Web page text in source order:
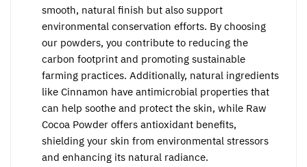
smooth, natural finish but also support
environmental conservation efforts. By choosing
our powders, you contribute to reducing the
carbon footprint and promoting sustainable
farming practices. Additionally, natural ingredients
like Cinnamon have antimicrobial properties that
can help soothe and protect the skin, while Raw
Cocoa Powder offers antioxidant benefits,
shielding your skin from environmental stressors
and enhancing its natural radiance.